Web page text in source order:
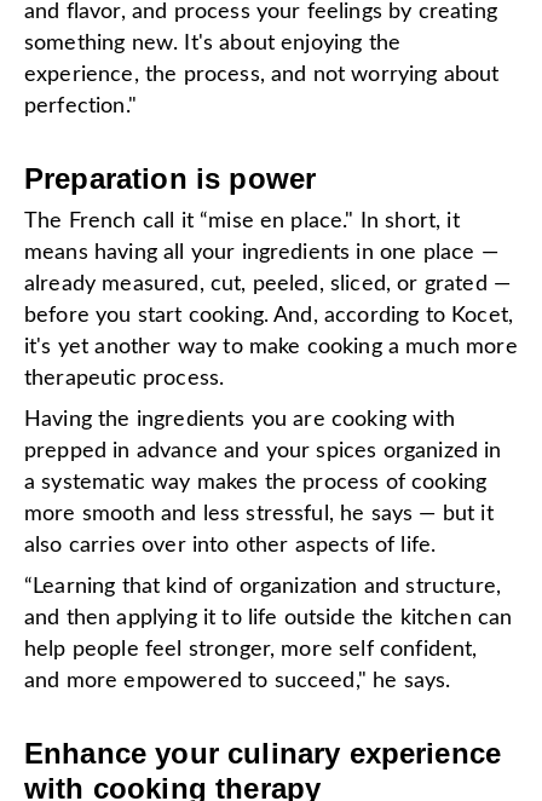
and flavor, and process your feelings by creating
something new. It's about enjoying the
experience, the process, and not worrying about
perfection."
Preparation is power
The French call it “mise en place." In short, it
means having all your ingredients in one place —
already measured, cut, peeled, sliced, or grated —
before you start cooking. And, according to Kocet,
it's yet another way to make cooking a much more
therapeutic process.
Having the ingredients you are cooking with
prepped in advance and your spices organized in
a systematic way makes the process of cooking
more smooth and less stressful, he says — but it
also carries over into other aspects of life.
“Learning that kind of organization and structure,
and then applying it to life outside the kitchen can
help people feel stronger, more self confident,
and more empowered to succeed," he says.
Enhance your culinary experience
with cooking therapy